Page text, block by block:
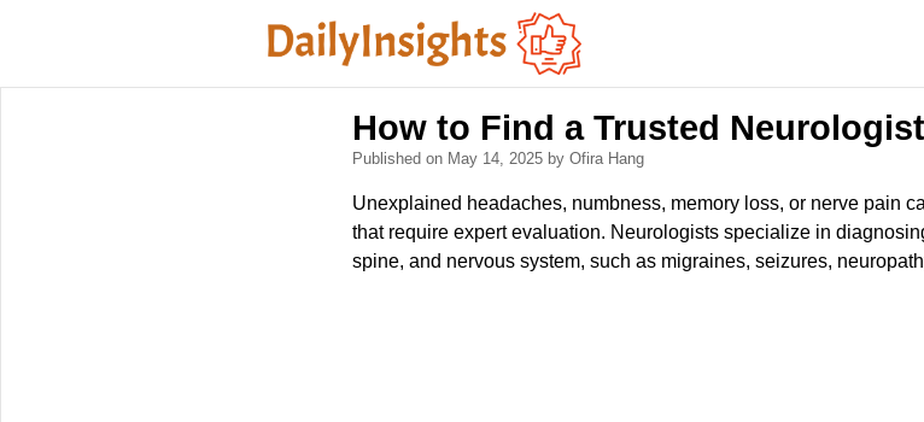
How to Find a Trusted
Published on May 14, 2025 by Ofira Hang
Unexplained headaches, numbness, memory loss, or nerve pain
that require expert evaluation. Neurologists specialize in
spine, and nervous system, such as migraines, seizures,